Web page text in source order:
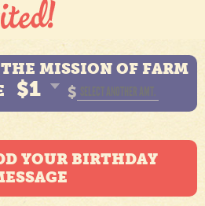
MISSION OF FARM
$1 $
YOUR BIRTHDAY